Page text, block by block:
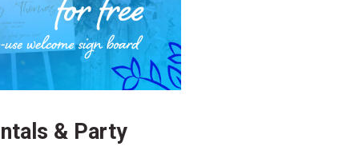
& Party